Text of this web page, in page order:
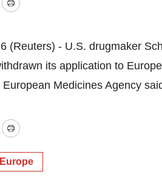
Print
(Reuters) - U.S. drugmaker
its application to
Medicines Agency
Print
Europe